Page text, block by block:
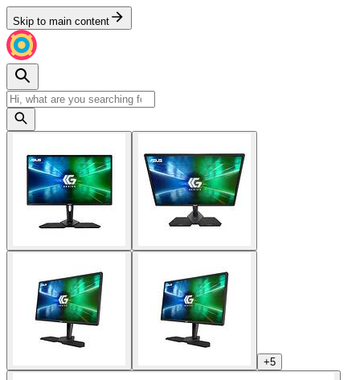
Skip to main content
+5